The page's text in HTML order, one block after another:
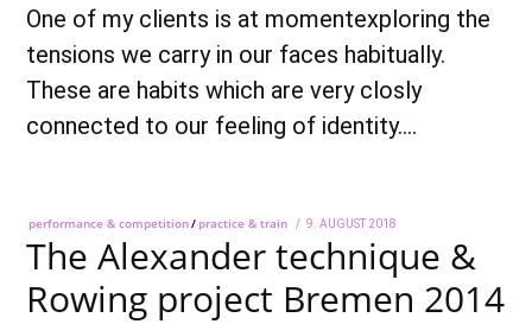
One of my clients is at momentexploring the
tensions we carry in our faces habitually.
These are habits which are very closly
connected to our feeling of identity.…
performance & competition/ practice & train
POSTED
9. AUGUST 2018
2018
The Alexander technique &
Rowing project Bremen 2014